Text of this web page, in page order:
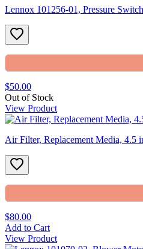
Lennox 101256-01, Pressure
$50.00
Out of Stock
View Product
Air Filter, Replacement Media,
$80.00
Add to Cart
View Product